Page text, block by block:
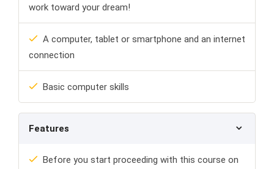
work toward your dream!
A computer, tablet or smartphone and an internet
connection
Basic computer skills
Features
Before you start proceeding with this course on